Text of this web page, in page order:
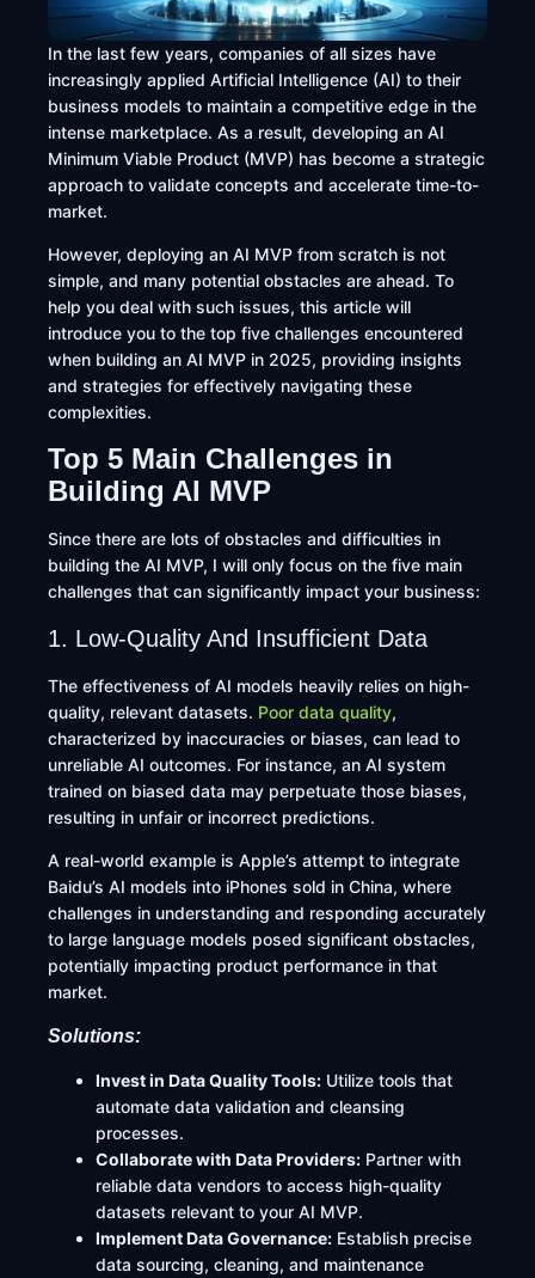
In the last few years, companies of all sizes have
increasingly applied Artificial Intelligence (AI) to their
business models to maintain a competitive edge in the
intense marketplace. As a result, developing an AI
Minimum Viable Product (MVP) has become a strategic
approach to validate concepts and accelerate time-to-
market.
However, deploying an AI MVP from scratch is not
simple, and many potential obstacles are ahead. To
help you deal with such issues, this article will
introduce you to the top five challenges encountered
when building an AI MVP in 2025, providing insights
and strategies for effectively navigating these
complexities.
Top 5 Main Challenges in
Building AI MVP
Since there are lots of obstacles and difficulties in
building the AI MVP, I will only focus on the five main
challenges that can significantly impact your business:
1. Low-Quality And Insufficient Data
The effectiveness of AI models heavily relies on high-
quality, relevant datasets. Poor data quality,
characterized by inaccuracies or biases, can lead to
unreliable AI outcomes. For instance, an AI system
trained on biased data may perpetuate those biases,
resulting in unfair or incorrect predictions.
A real-world example is Apple’s attempt to integrate
Baidu’s AI models into iPhones sold in China, where
challenges in understanding and responding accurately
to large language models posed significant obstacles,
potentially impacting product performance in that
market.
Solutions:
Invest in Data Quality Tools: Utilize tools that
automate data validation and cleansing
processes.
Collaborate with Data Providers: Partner with
reliable data vendors to access high-quality
datasets relevant to your AI MVP.​
Implement Data Governance: Establish precise
data sourcing, cleaning, and maintenance